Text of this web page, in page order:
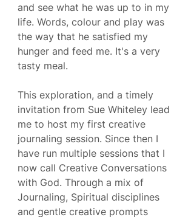
and see what he was up to in my
life. Words, colour and play was
the way that he satisfied my
hunger and feed me. It's a very
tasty meal.
This exploration, and a timely
invitation from Sue Whiteley lead
me to host my first creative
journaling session. Since then I
have run multiple sessions that I
now call Creative Conversations
with God. Through a mix of
Journaling, Spiritual disciplines
and gentle creative prompts